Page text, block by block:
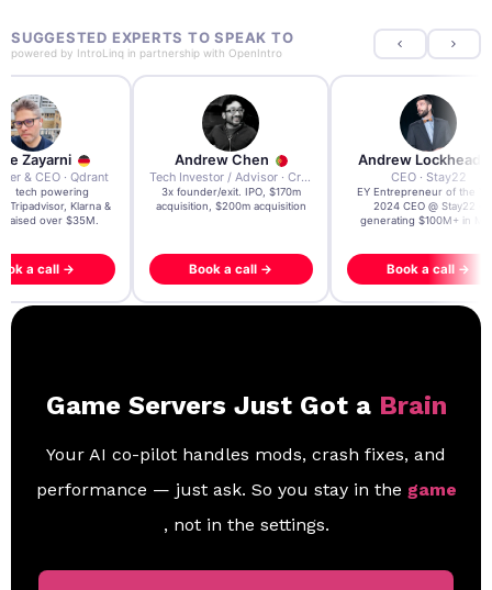
SUGGESTED EXPERTS TO SPEAK TO
powered by IntroLinq in partnership with OpenIntro
Zayarni
& CEO · Qdrant
AI tech powering
Tripadvisor, Klarna &
raised over $35M.
a call →
Andrew Chen
Tech Investor / Advisor · Crying Box Labs
3x founder/exit. IPO, $170m
acquisition, $200m acquisition
Book a call →
Andrew Lockhead
CEO · Stay22
EY Entrepreneur of the
2024 CEO @ Stay22 –
generating $100M+ in
Book a call →
Game Servers Just Got a Brain
Your AI co-pilot handles mods, crash fixes, and
performance — just ask. So you stay in the game
, not in the settings.